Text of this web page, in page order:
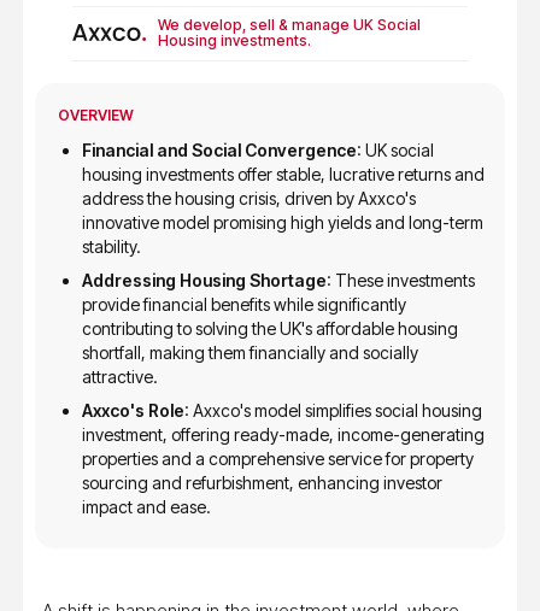
We develop, sell & manage UK Social
Housing investments.
OVERVIEW
Financial and Social Convergence: UK social
housing investments offer stable, lucrative returns and
address the housing crisis, driven by Axxco's
innovative model promising high yields and long-term
stability.
Addressing Housing Shortage: These investments
provide financial benefits while significantly
contributing to solving the UK's affordable housing
shortfall, making them financially and socially
attractive.
Axxco's Role: Axxco's model simplifies social housing
investment, offering ready-made, income-generating
properties and a comprehensive service for property
sourcing and refurbishment, enhancing investor
impact and ease.